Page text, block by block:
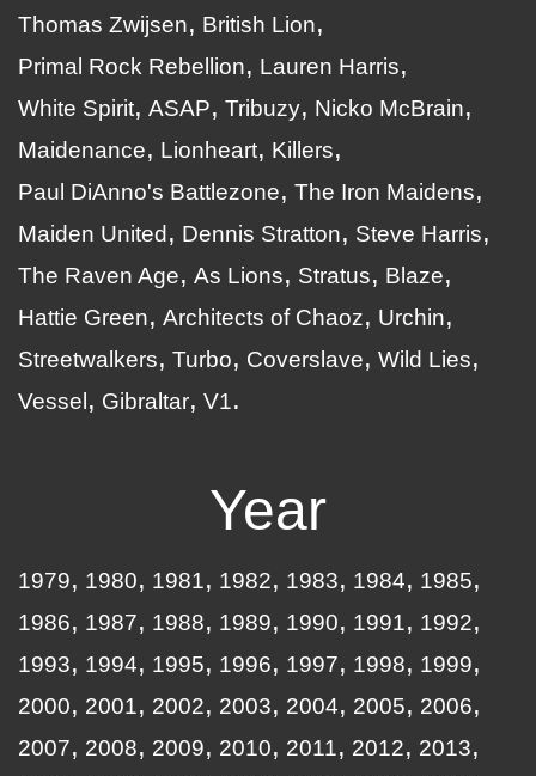
Thomas Zwijsen
British Lion
Primal Rock Rebellion
Lauren Harris
White Spirit ASAP Tribuzy
Nicko McBrain
Maidenance
Lionheart
Killers
Paul DiAnno's Battlezone
The Iron Maidens
Maiden United
Dennis Stratton
Steve Harris
The Raven Age
As Lions Stratus
Blaze
Hattie Green
Architects of Chaoz
Urchin
Streetwalkers
Turbo Coverslave
Wild Lies
Vessel
Gibraltar V1
Year
1979 1980 1981 1982 1983 1984
1985
1986
1987 1988 1989 1990 1991
1992
1993
1994 1995 1996 1997 1998
1999
2000
2001 2002 2003 2004 2005
2006
2007
2008 2009 2010 2011 2012
2013